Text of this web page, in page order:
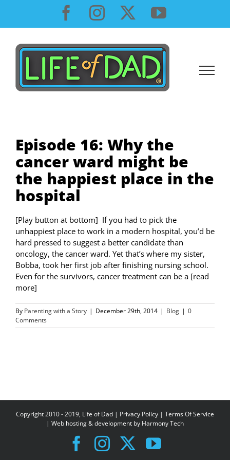
content
Facebook
InstagramYouTube
Episode 16: Why the
cancer ward might be
the happiest place in the
hospital
[Play button at bottom] If you had to pick the
unhappiest place to work in a modern hospital, you’d be
hard pressed to suggest a better candidate than
oncology, the cancer ward. Yet that’s where my sister,
Bobba, took her first job after finishing nursing school.
Even for the survivors, cancer treatment can be a [read
more]
By Parenting with a Story | December 29th, 2014 | Blog | 0
Comments
Copyright 2010 - 2019, Life of Dad | Privacy Policy | Terms Of Service
| Web hosting & development by Harmony Tech
Facebook
Instagram
X YouTube